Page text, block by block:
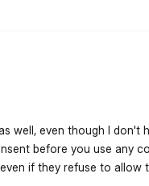
well, even though I don't
before you use any
if they refuse to allow